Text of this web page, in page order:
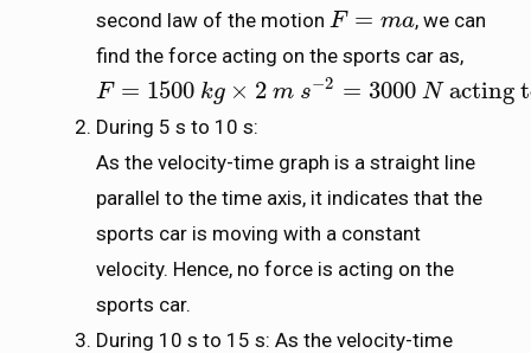
second law of the motion F = ma
F= ma
, we can
find the force acting on the sports car as,
F = 1500 kg × 2 m s−2 = 3000 Nacting
F= 1500 kg× 2 m s −2=3000 Nacting towards the
During 5 s to 10 s:
As the velocity-time graph is a straight line
parallel to the time axis, it indicates that the
sports car is moving with a constant
velocity. Hence, no force is acting on the
sports car.
During 10 s to 15 s: As the velocity-time